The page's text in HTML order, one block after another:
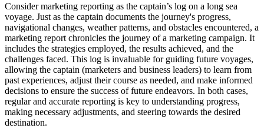
Consider marketing reporting as the captain’s log on a long sea
voyage. Just as the captain documents the journey's progress,
navigational changes, weather patterns, and obstacles encountered, a
marketing report chronicles the journey of a marketing campaign. It
includes the strategies employed, the results achieved, and the
challenges faced. This log is invaluable for guiding future voyages,
allowing the captain (marketers and business leaders) to learn from
past experiences, adjust their course as needed, and make informed
decisions to ensure the success of future endeavors. In both cases,
regular and accurate reporting is key to understanding progress,
making necessary adjustments, and steering towards the desired
destination.